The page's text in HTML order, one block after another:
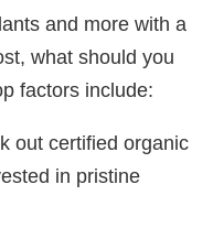
and more with a
what should you
factors include:
out certified organic
in pristine